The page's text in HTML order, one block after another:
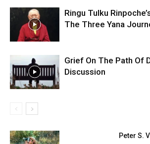
Ringu Tulku
The Three Yana
Grief On The Path Of
Discussion
Peter S.